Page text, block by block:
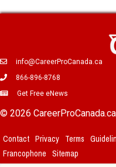
info@CareerProCanada.ca
866-896-8768
Get Free eNews
© 2026 CareerProCanada.ca
Contact Privacy Terms
Francophone
Sitemap